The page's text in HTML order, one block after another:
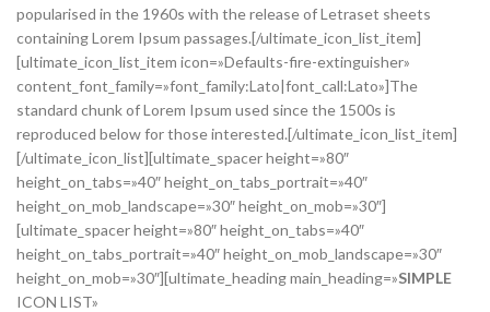
popularised in the 1960s with the release of Letraset sheets
containing Lorem Ipsum passages.[/ultimate_icon_list_item]
[ultimate_icon_list_item icon=»Defaults-fire-extinguisher»
content_font_family=»font_family:Lato|font_call:Lato»]The
standard chunk of Lorem Ipsum used since the 1500s is
reproduced below for those interested.[/ultimate_icon_list_item]
[/ultimate_icon_list][ultimate_spacer height=»80″
height_on_tabs=»40″ height_on_tabs_portrait=»40″
height_on_mob_landscape=»30″ height_on_mob=»30″]
[ultimate_spacer height=»80″ height_on_tabs=»40″
height_on_tabs_portrait=»40″ height_on_mob_landscape=»30″
height_on_mob=»30″][ultimate_heading main_heading=»SIMPLE
ICON LIST»